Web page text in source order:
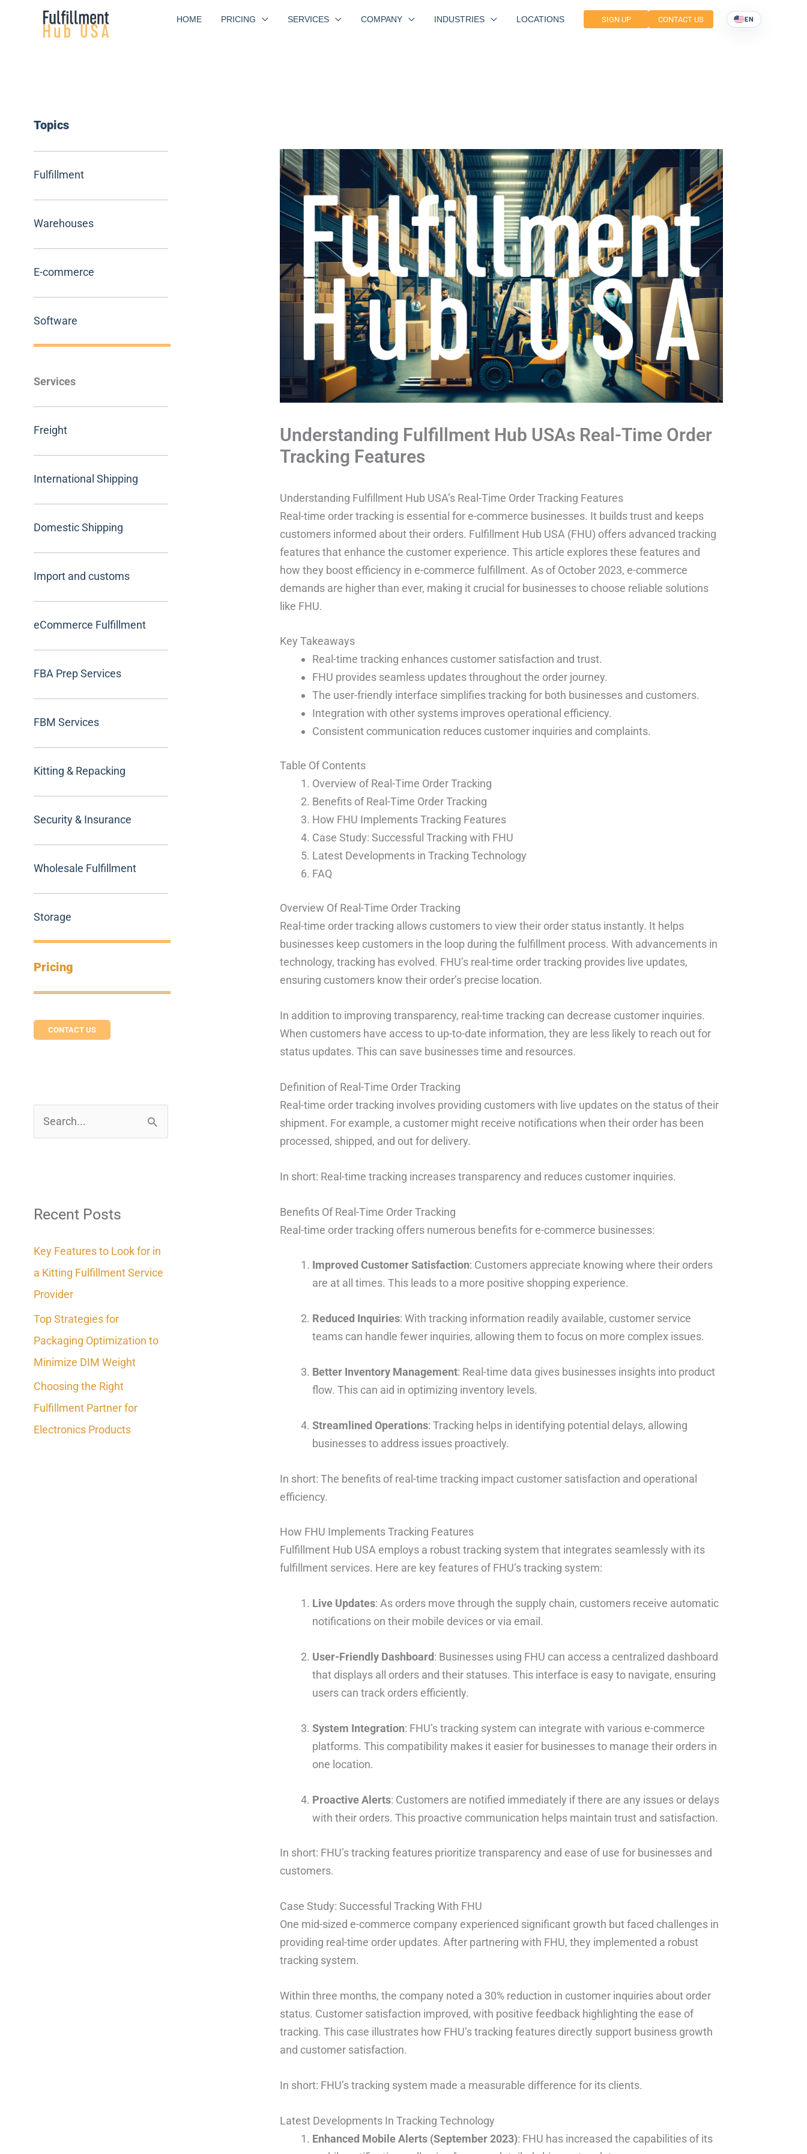
HOME PRICING SERVICES COMPANY INDUSTRIES LOCATIONS SIGN UP CONTACT US EN
Topics
Fulfillment
Warehouses
E-commerce
Software
Services
Freight
International Shipping
Domestic Shipping
Import and customs
eCommerce Fulfillment
FBA Prep Services
FBM Services
Kitting & Repacking
Security & Insurance
Wholesale Fulfillment
Storage
Pricing
CONTACT US
c
f
o
r
:
Recent Posts
Key Features to Look for in
a Kitting Fulfillment Service
Provider
Top Strategies for
Packaging Optimization to
Minimize DIM Weight
Choosing the Right
Fulfillment Partner for
Electronics Products
Understanding Fulfillment Hub USAs Real-Time Order
Tracking Features
Understanding Fulfillment Hub USA’s Real-Time Order Tracking Features
Real-time order tracking is essential for e-commerce businesses. It builds trust and keeps
customers informed about their orders. Fulfillment Hub USA (FHU) offers advanced tracking
features that enhance the customer experience. This article explores these features and
how they boost efficiency in e-commerce fulfillment. As of October 2023, e-commerce
demands are higher than ever, making it crucial for businesses to choose reliable solutions
like FHU.
Key Takeaways
Real-time tracking enhances customer satisfaction and trust.
FHU provides seamless updates throughout the order journey.
The user-friendly interface simplifies tracking for both businesses and customers.
Integration with other systems improves operational efficiency.
Consistent communication reduces customer inquiries and complaints.
Table Of Contents
Overview of Real-Time Order Tracking
Benefits of Real-Time Order Tracking
How FHU Implements Tracking Features
Case Study: Successful Tracking with FHU
Latest Developments in Tracking Technology
FAQ
Overview Of Real-Time Order Tracking
Real-time order tracking allows customers to view their order status instantly. It helps
businesses keep customers in the loop during the fulfillment process. With advancements in
technology, tracking has evolved. FHU’s real-time order tracking provides live updates,
ensuring customers know their order’s precise location.
In addition to improving transparency, real-time tracking can decrease customer inquiries.
When customers have access to up-to-date information, they are less likely to reach out for
status updates. This can save businesses time and resources.
Definition of Real-Time Order Tracking
Real-time order tracking involves providing customers with live updates on the status of their
shipment. For example, a customer might receive notifications when their order has been
processed, shipped, and out for delivery.
In short: Real-time tracking increases transparency and reduces customer inquiries.
Benefits Of Real-Time Order Tracking
Real-time order tracking offers numerous benefits for e-commerce businesses:
Improved Customer Satisfaction: Customers appreciate knowing where their orders
are at all times. This leads to a more positive shopping experience.
Reduced Inquiries: With tracking information readily available, customer service
teams can handle fewer inquiries, allowing them to focus on more complex issues.
Better Inventory Management: Real-time data gives businesses insights into product
flow. This can aid in optimizing inventory levels.
Streamlined Operations: Tracking helps in identifying potential delays, allowing
businesses to address issues proactively.
In short: The benefits of real-time tracking impact customer satisfaction and operational
efficiency.
How FHU Implements Tracking Features
Fulfillment Hub USA employs a robust tracking system that integrates seamlessly with its
fulfillment services. Here are key features of FHU’s tracking system:
Live Updates: As orders move through the supply chain, customers receive automatic
notifications on their mobile devices or via email.
User-Friendly Dashboard: Businesses using FHU can access a centralized dashboard
that displays all orders and their statuses. This interface is easy to navigate, ensuring
users can track orders efficiently.
System Integration: FHU’s tracking system can integrate with various e-commerce
platforms. This compatibility makes it easier for businesses to manage their orders in
one location.
Proactive Alerts: Customers are notified immediately if there are any issues or delays
with their orders. This proactive communication helps maintain trust and satisfaction.
In short: FHU’s tracking features prioritize transparency and ease of use for businesses and
customers.
Case Study: Successful Tracking With FHU
One mid-sized e-commerce company experienced significant growth but faced challenges in
providing real-time order updates. After partnering with FHU, they implemented a robust
tracking system.
Within three months, the company noted a 30% reduction in customer inquiries about order
status. Customer satisfaction improved, with positive feedback highlighting the ease of
tracking. This case illustrates how FHU’s tracking features directly support business growth
and customer satisfaction.
In short: FHU’s tracking system made a measurable difference for its clients.
Latest Developments In Tracking Technology
Enhanced Mobile Alerts (September 2023): FHU has increased the capabilities of its